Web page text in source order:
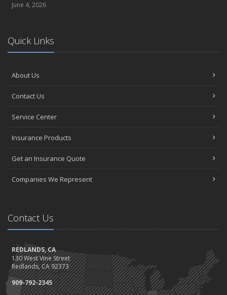
June 4, 2026
Quick Links
About Us
Contact Us
Service Center
Insurance Products
Get an Insurance Quote
Companies We Represent
Contact Us
REDLANDS, CA
130 West Vine Street
Redlands, CA 92373
909-792-2345